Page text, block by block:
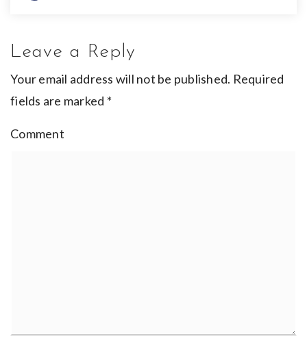
Leave a Reply
Your email address will not be published. Required
fields are marked *
Comment